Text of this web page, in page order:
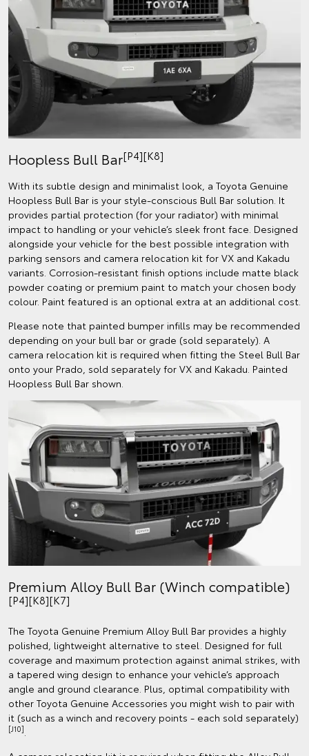
Hoopless Bull Bar[P4][K8]
With its subtle design and minimalist look, a Toyota Genuine
Hoopless Bull Bar is your style-conscious Bull Bar solution. It
provides partial protection (for your radiator) with minimal
impact to handling or your vehicle’s sleek front face. Designed
alongside your vehicle for the best possible integration with
parking sensors and camera relocation kit for VX and Kakadu
variants. Corrosion-resistant finish options include matte black
powder coating or premium paint to match your chosen body
colour. Paint featured is an optional extra at an additional cost.
Please note that painted bumper infills may be recommended
depending on your bull bar or grade (sold separately). A
camera relocation kit is required when fitting the Steel Bull Bar
onto your Prado, sold separately for VX and Kakadu. Painted
Hoopless Bull Bar shown.
Premium Alloy Bull Bar (Winch compatible)
[P4][K8][K7]
The Toyota Genuine Premium Alloy Bull Bar provides a highly
polished, lightweight alternative to steel. Designed for full
coverage and maximum protection against animal strikes, with
a tapered wing design to enhance your vehicle’s approach
angle and ground clearance. Plus, optimal compatibility with
other Toyota Genuine Accessories you might wish to pair with
it (such as a winch and recovery points - each sold separately)
[J10]